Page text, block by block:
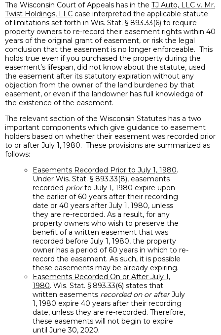
The Wisconsin Court of Appeals has in the TJ Auto, LLC v. Mr.
Twist Holdings, LLC case interpreted the applicable statute
of limitations set forth in Wis. Stat. § 893.33(6) to require
property owners to re-record their easement rights within 40
years of the original grant of easement, or risk the legal
conclusion that the easement is no longer enforceable. This
holds true even if you purchased the property during the
easement’s lifespan, did not know about the statute, used
the easement after its statutory expiration without any
objection from the owner of the land burdened by that
easement, or even if the landowner has full knowledge of
the existence of the easement.
The relevant section of the Wisconsin Statutes has a two
important components which give guidance to easement
holders based on whether their easement was recorded prior
to or after July 1, 1980. These provisions are summarized as
follows:
Easements Recorded Prior to July 1, 1980.
Under Wis. Stat. § 893.33(8), easements
recorded priorto July 1, 1980 expire upon
the earlier of 60 years after their recording
date or 40 years after July 1, 1980, unless
they are re-recorded. As a result, for any
property owners who wish to preserve the
benefit of a written easement that was
recorded before July 1, 1980, the property
owner has a period of 60 years in which to re-
record the easement. As such, it is possible
these easements may be already expiring.
Easements Recorded On or After July 1,
1980. Wis. Stat. § 893.33(6) states that
written easements recorded on or afterJuly
1, 1980 expire 40 years after their recording
date, unless they are re-recorded. Therefore,
these easements will not begin to expire
until June 30, 2020.